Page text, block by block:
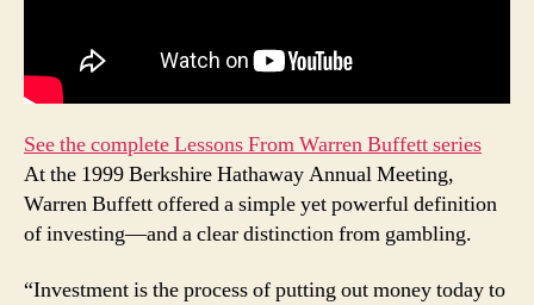
See the complete Lessons From Warren Buffett series
At the 1999 Berkshire Hathaway Annual Meeting,
Warren Buffett offered a simple yet powerful definition
of investing—and a clear distinction from gambling.
“Investment is the process of putting out money today to